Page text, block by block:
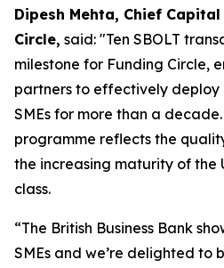
Dipesh Mehta, Chief
Circle, said: "Ten SBOLT
milestone for Funding Circle,
partners to effectively
SMEs for more than a
programme reflects the
the increasing maturity of the
class.
“The British Business Bank
SMEs and we’re delighted to